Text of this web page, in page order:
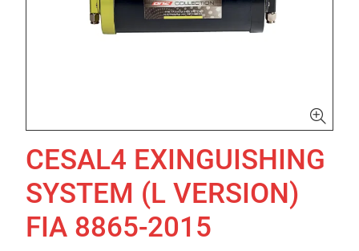
CESAL4 EXINGUISHING
SYSTEM (L VERSION)
FIA 8865-2015